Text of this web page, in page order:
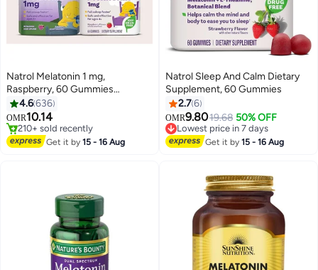
Natrol Melatonin 1 mg,
Raspberry, 60 Gummies
(Packaging may vary)
4.6636
OMR10.14
Lowest price in 7 days
210+ sold recently
Get it by15 - 16 Aug
Natrol Sleep And Calm Dietary
Supplement, 60 Gummies
2.76
OMR9.8019.68 50% OFF
Lowest price in 7 days
10+ sold recently
Lowest price in 7 days
Get it by15 - 16 Aug